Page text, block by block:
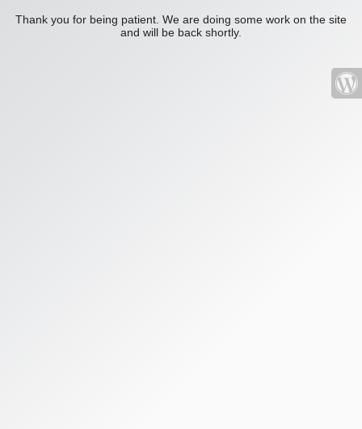
Thank you for being patient. We are doing some work on the site
and will be back shortly.